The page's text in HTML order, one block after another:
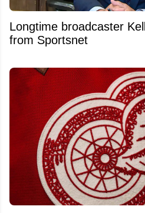
Longtime broadcaster
from Sportsnet